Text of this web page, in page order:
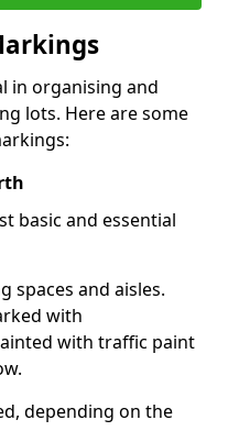
in organising and
lots. Here are some
basic and essential
spaces and aisles.
with
with traffic paint
depending on the